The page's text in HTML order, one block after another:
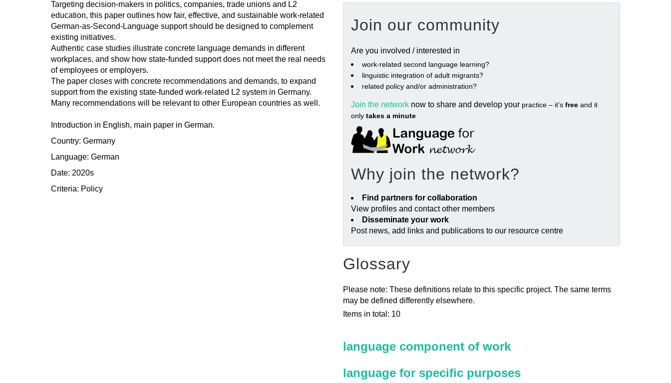
Targeting decision-makers in politics, companies, trade unions and L2
education, this paper outlines how fair, effective, and sustainable work-related
German-as-Second-Language support should be designed to complement
existing initiatives.
Authentic case studies illustrate concrete language demands in different
workplaces, and show how state-funded support does not meet the real needs
of employees or employers.
The paper closes with concrete recommendations and demands, to expand
support from the existing state-funded work-related L2 system in Germany.
Many recommendations will be relevant to other European countries as well.
Introduction in English, main paper in German.
Country: Germany
Language: German
Date: 2020s
Criteria: Policy
Join our community
Are you involved / interested in
work‐related second language learning?
linguistic integration of adult migrants?
related policy and/or administration?
Join the network now to share and develop your practice – it’s free and it
only takes a minute
Why join the network?
Find partners for collaboration
View profiles and contact other members
Disseminate your work
Post news, add links and publications to our resource centre
Glossary
Please note: These definitions relate to this specific project. The same terms
may be defined differently elsewhere.
Items in total: 10
language component of work
language for specific purposes